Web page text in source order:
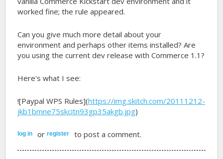
worked fine; the rule appeared.
Can you give much more detail about your
environment and perhaps other items installed? Are
you using the current dev release with Commerce 1.1?
Here's what I see:
![Paypal WPS Rules](https://img.skitch.com/20111212-
jkb1bmne75skcitn93gp35akgb.jpg)
log in orregister to post a comment.